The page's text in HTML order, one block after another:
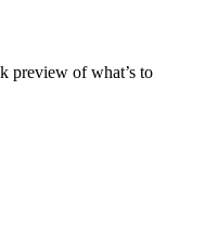
preview of what’s to